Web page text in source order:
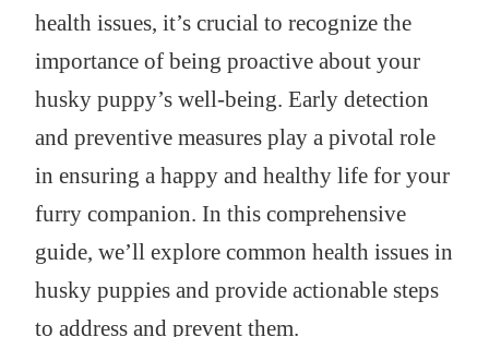
health issues, it’s crucial to recognize the
importance of being proactive about your
husky puppy’s well-being. Early detection
and preventive measures play a pivotal role
in ensuring a happy and healthy life for your
furry companion. In this comprehensive
guide, we’ll explore common health issues in
husky puppies and provide actionable steps
to address and prevent them.